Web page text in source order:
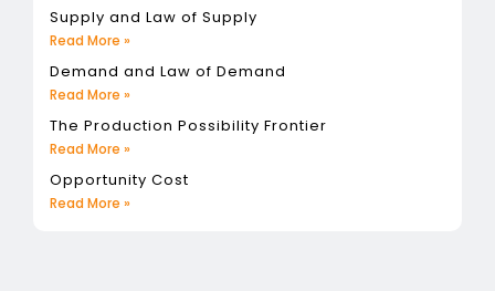
Supply and Law of Supply
Read More »
Demand and Law of Demand
Read More »
The Production Possibility Frontier
Read More »
Opportunity Cost
Read More »